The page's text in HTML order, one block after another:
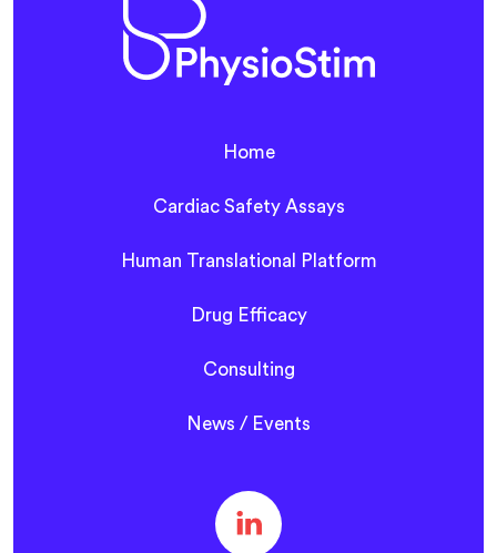
Home
Cardiac Safety Assays
Human Translational Platform
Drug Efficacy
Consulting
News / Events